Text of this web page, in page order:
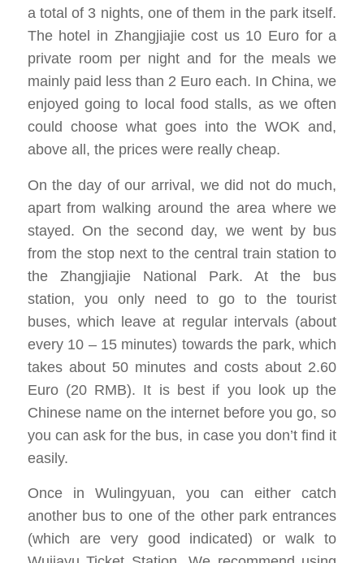
a total of 3 nights, one of them in the park itself.
The hotel in Zhangjiajie cost us 10 Euro for a
private room per night and for the meals we
mainly paid less than 2 Euro each. In China, we
enjoyed going to local food stalls, as we often
could choose what goes into the WOK and,
above all, the prices were really cheap.
On the day of our arrival, we did not do much,
apart from walking around the area where we
stayed. On the second day, we went by bus
from the stop next to the central train station to
the Zhangjiajie National Park. At the bus
station, you only need to go to the tourist
buses, which leave at regular intervals (about
every 10 – 15 minutes) towards the park, which
takes about 50 minutes and costs about 2.60
Euro (20 RMB). It is best if you look up the
Chinese name on the internet before you go, so
you can ask for the bus, in case you don’t find it
easily.
Once in Wulingyuan, you can either catch
another bus to one of the other park entrances
(which are very good indicated) or walk to